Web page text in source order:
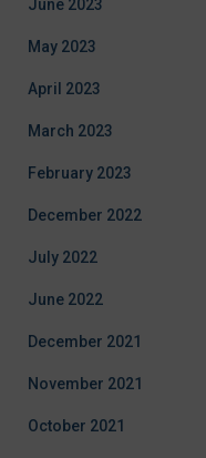
June 2023
May 2023
April 2023
March 2023
February 2023
December 2022
July 2022
June 2022
December 2021
November 2021
October 2021